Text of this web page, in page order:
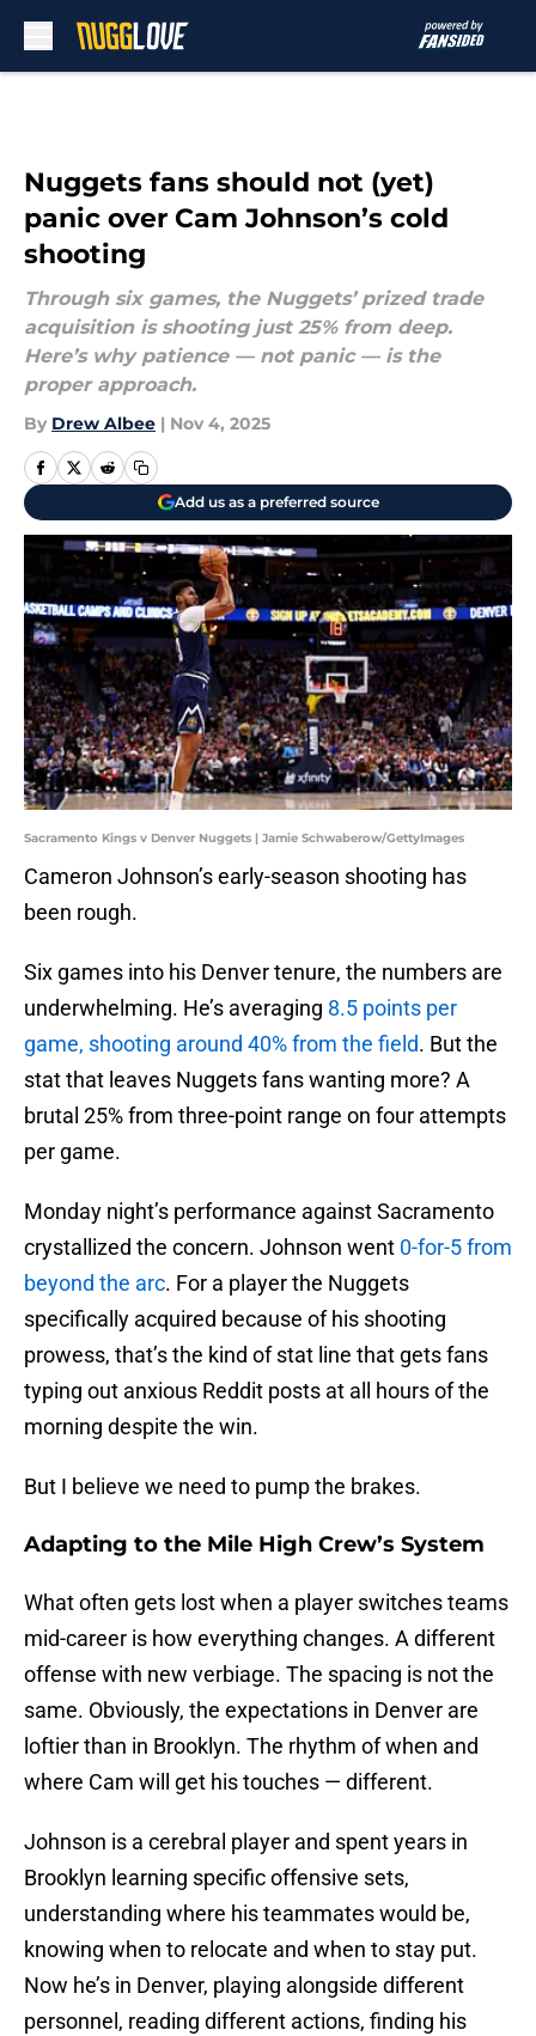
Nuggets fans should not (yet)
panic over Cam Johnson’s cold
shooting
Through six games, the Nuggets’ prized trade
acquisition is shooting just 25% from deep.
Here’s why patience — not panic — is the
proper approach.
By Drew Albee | Nov 4, 2025
Add us as a preferred source
Sacramento Kings v Denver Nuggets | Jamie Schwaberow/GettyImages
Cameron Johnson’s early-season shooting has
been rough.
Six games into his Denver tenure, the numbers are
underwhelming. He’s averaging 8.5 points per
game, shooting around 40% from the field. But the
stat that leaves Nuggets fans wanting more? A
brutal 25% from three-point range on four attempts
per game.
Monday night’s performance against Sacramento
crystallized the concern. Johnson went 0-for-5 from
beyond the arc. For a player the Nuggets
specifically acquired because of his shooting
prowess, that’s the kind of stat line that gets fans
typing out anxious Reddit posts at all hours of the
morning despite the win.
But I believe we need to pump the brakes.
Adapting to the Mile High Crew’s System
What often gets lost when a player switches teams
mid-career is how everything changes. A different
offense with new verbiage. The spacing is not the
same. Obviously, the expectations in Denver are
loftier than in Brooklyn. The rhythm of when and
where Cam will get his touches — different.
Johnson is a cerebral player and spent years in
Brooklyn learning specific offensive sets,
understanding where his teammates would be,
knowing when to relocate and when to stay put.
Now he’s in Denver, playing alongside different
personnel, reading different actions, finding his